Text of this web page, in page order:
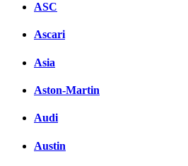
ASC
Ascari
Asia
Aston-Martin
Audi
Austin